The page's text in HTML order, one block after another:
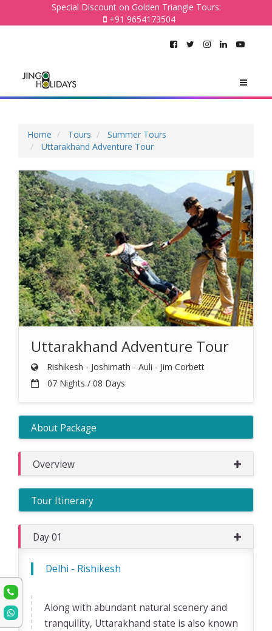
Special Discount on Golden Triangle Tours:
+91 9654173504
Home Tours
Summer Tours
Uttarakhand Adventure Tour
Uttarakhand Adventure Tour
Rishikesh - Joshimath - Auli - Jim Corbett
07 Nights / 08 Days
About Package
Overview
Tour Itinerary
Day 01
Delhi - Rishikesh
Along with abundant natural scenery and
tranquility, Uttarakhand state is also known